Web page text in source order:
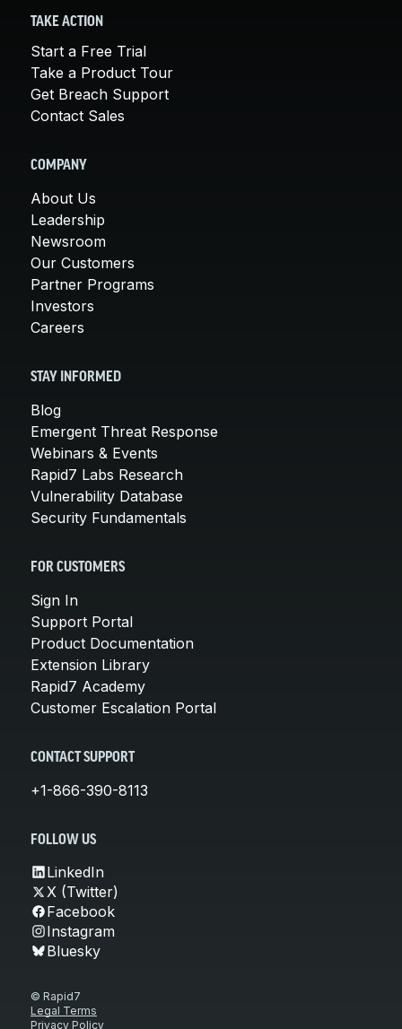
TAKE ACTION
Start a Free Trial
Take a Product Tour
Get Breach Support
Contact Sales
COMPANY
About Us
Leadership
Newsroom
Our Customers
Partner Programs
Investors
Careers
STAY INFORMED
Blog
Emergent Threat Response
Webinars & Events
Rapid7 Labs Research
Vulnerability Database
Security Fundamentals
FOR CUSTOMERS
Sign In
Support Portal
Product Documentation
Extension Library
Rapid7 Academy
Customer Escalation Portal
CONTACT SUPPORT
+1-866-390-8113
FOLLOW US
LinkedIn
X (Twitter)
Facebook
Instagram
Bluesky
© Rapid7
Legal Terms
Privacy Policy